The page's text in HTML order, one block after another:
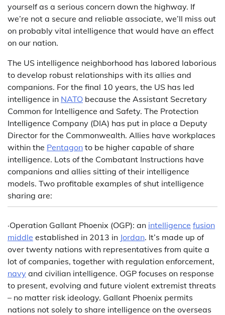
yourself as a serious concern down the highway. If
we’re not a secure and reliable associate, we’ll miss out
on probably vital intelligence that would have an effect
on our nation.
The US intelligence neighborhood has labored laborious
to develop robust relationships with its allies and
companions. For the final 10 years, the US has led
intelligence in NATO because the Assistant Secretary
Common for Intelligence and Safety. The Protection
Intelligence Company (DIA) has put in place a Deputy
Director for the Commonwealth. Allies have workplaces
within the Pentagon to be higher capable of share
intelligence. Lots of the Combatant Instructions have
companions and allies sitting of their intelligence
models. Two profitable examples of shut intelligence
sharing are:
·Operation Gallant Phoenix (OGP): an intelligence fusion
middle established in 2013 in Jordan. It’s made up of
over twenty nations with representatives from quite a
lot of companies, together with regulation enforcement,
navy and civilian intelligence. OGP focuses on response
to present, evolving and future violent extremist threats
– no matter risk ideology. Gallant Phoenix permits
nations not solely to share intelligence on the overseas